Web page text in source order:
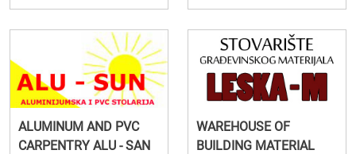
ALUMINUM AND PVC
CARPENTRY ALU - SAN
WAREHOUSE OF
BUILDING MATERIAL